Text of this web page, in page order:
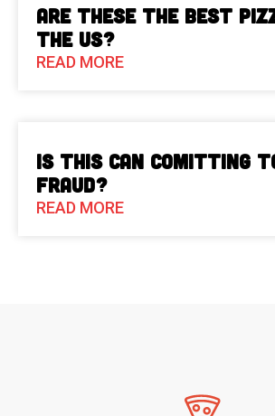
Are These The Best
the US?
READ MORE
Is This Can Comitting
Fraud?
READ MORE